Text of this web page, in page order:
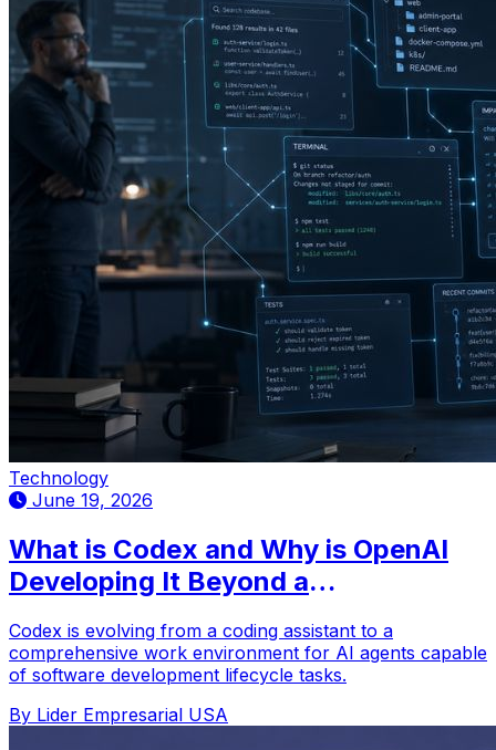
Technology
June 19, 2026
What is Codex and Why is OpenAI
Developing It Beyond a
Codex is evolving from a coding assistant to a
comprehensive work environment for AI agents capable
of software development lifecycle tasks.
By Lider Empresarial USA